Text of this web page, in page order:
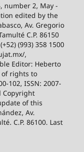
number 2, May -
edited by the
Av. Gregorio
C.P. 86150
(993) 358 1500
,
Editor: Heberto
of rights to
102, ISSN: 2007-
Copyright
of this
Av.
C.P. 86100. Last